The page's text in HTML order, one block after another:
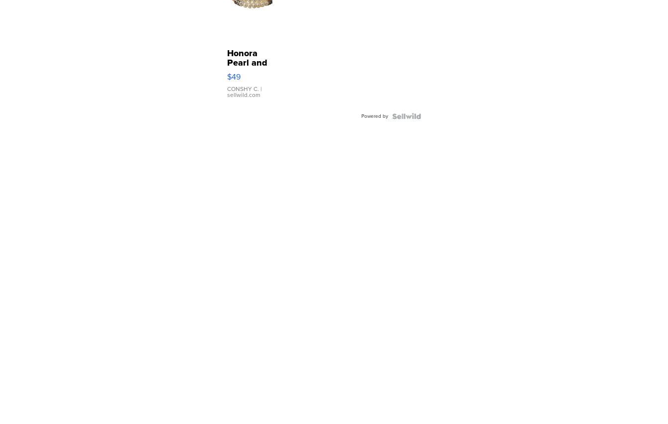
Honora
Pearl and
Pink
Leather
Bracelet
Adjustable
$49
CONSHY C. |
sellwild.com
Powered by